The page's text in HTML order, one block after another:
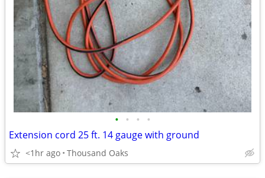
• • • •
Extension cord 25 ft. 14 gauge with ground
<1hr ago Thousand Oaks